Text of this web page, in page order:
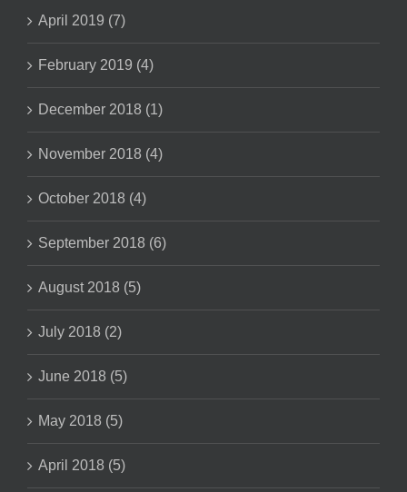
April 2019 (7)
February 2019 (4)
December 2018 (1)
November 2018 (4)
October 2018 (4)
September 2018 (6)
August 2018 (5)
July 2018 (2)
June 2018 (5)
May 2018 (5)
April 2018 (5)